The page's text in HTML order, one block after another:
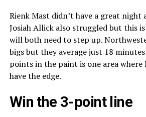
Rienk Mast didn’t have a great night
Josiah Allick also struggled but this
will both need to step up.
bigs but they average just 18
points in the paint is one area where
have the edge.
Win the 3-point line